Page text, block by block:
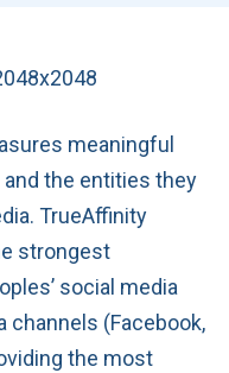
meaningful
the entities they
TrueAffinity
strongest
social media
channels (Facebook,
the most